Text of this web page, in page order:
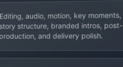
Editing, audio, motion, key moments,
story structure, branded intros, post-
production, and delivery polish.